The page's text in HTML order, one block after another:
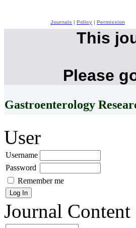
Journals Policy Permission
This
Please
Gastroenterology
User
Username
Password
Remember me
Journal Content